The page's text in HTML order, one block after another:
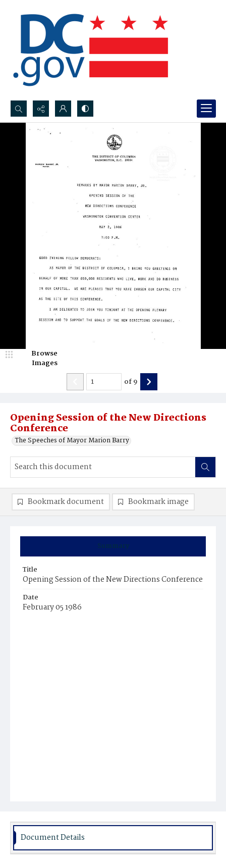
Search...
Opening Session of the New Directions
Conference
The Speeches of Mayor Marion Barry
Browse
Images
of9
Summary
Title
Opening Session of the New Directions Conference
Date
February 05 1986
Bookmark document Bookmark image
Document Details